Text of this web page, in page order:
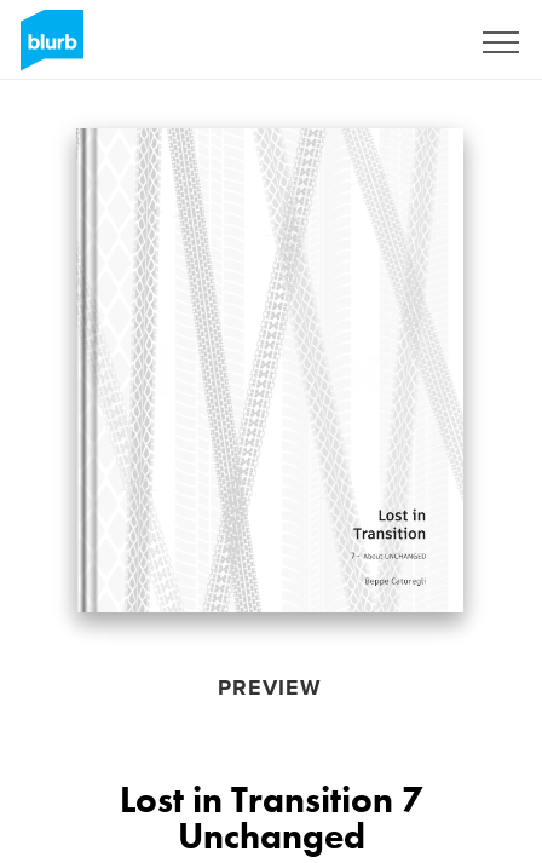
PREVIEW
Lost in Transition 7
Unchanged